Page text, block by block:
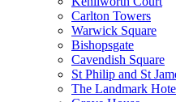
Carlton Towers
Warwick Square
Bishopsgate
Cavendish Square
St Philip and St
The Landmark